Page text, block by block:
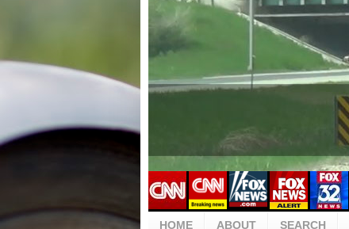
HOME ABOUT SEARCH